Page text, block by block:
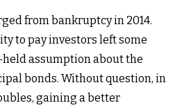
from bankruptcy in 2014.
to pay investors left some
assumption about the
bonds. Without question, in
gaining a better